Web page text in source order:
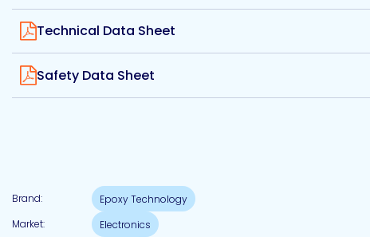
Etc.
Epoxy
Epoxy
Europe
View
Technical Data Sheet
View
Safety Data Sheet
Brand:
Epoxy Technology
Market:
Electronics